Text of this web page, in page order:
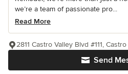
we’re a team of passionate pro...
Read More
Send
2811 Castro Valley Blvd #111,